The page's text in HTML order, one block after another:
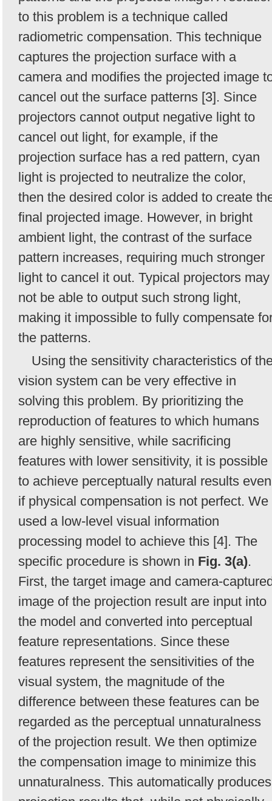
to this problem is a technique called
radiometric compensation. This technique
captures the projection surface with a
camera and modifies the projected image
cancel out the surface patterns [3]. Since
projectors cannot output negative light to
cancel out light, for example, if the
projection surface has a red pattern, cyan
light is projected to neutralize the color,
then the desired color is added to create
final projected image. However, in bright
ambient light, the contrast of the surface
pattern increases, requiring much stronger
light to cancel it out. Typical projectors may
not be able to output such strong light,
making it impossible to fully compensate
the patterns.
Using the sensitivity characteristics of
vision system can be very effective in
solving this problem. By prioritizing the
reproduction of features to which humans
are highly sensitive, while sacrificing
features with lower sensitivity, it is possible
to achieve perceptually natural results even
if physical compensation is not perfect. We
used a low-level visual information
processing model to achieve this [4]. The
specific procedure is shown in Fig. 3(a).
First, the target image and camera-
image of the projection result are input into
the model and converted into perceptual
feature representations. Since these
features represent the sensitivities of the
visual system, the magnitude of the
difference between these features can be
regarded as the perceptual unnaturalness
of the projection result. We then optimize
the compensation image to minimize this
unnaturalness. This automatically produces